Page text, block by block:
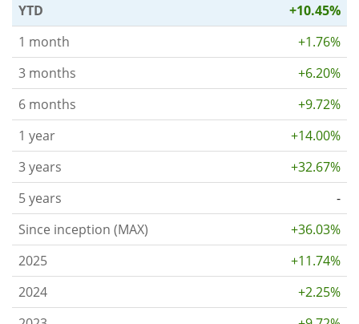
YTD
+10.45%
1 month
+1.76%
3 months
+6.20%
6 months
+9.72%
1 year
+14.00%
3 years
+32.67%
5 years
-
Since inception (MAX)
+36.03%
2025
+11.74%
2024
+2.25%